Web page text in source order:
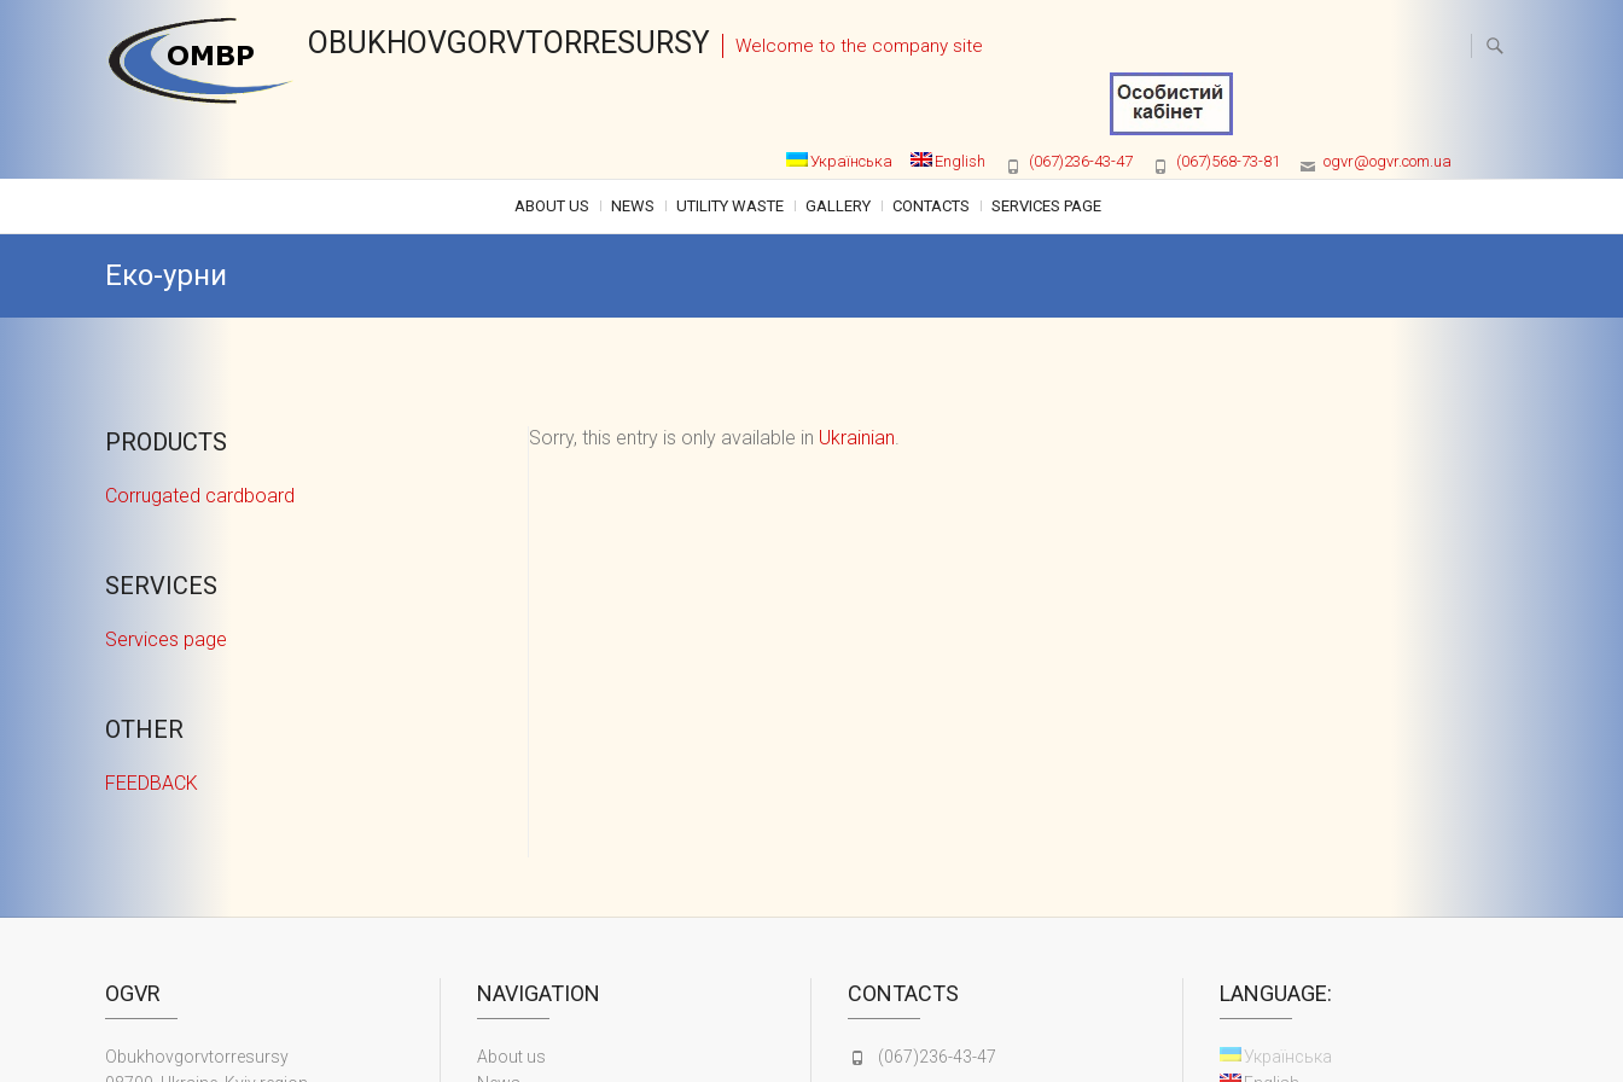
OBUKHOVGORVTORRESURSY Welcome to the company site
(067)236-43-47 (067)568-73-81 ogvr@ogvr.com.ua
Українська English
ABOUT US NEWS UTILITY WASTE GALLERY CONTACTS SERVICES PAGE
Еко-урни
Sorry, this entry is only available in Ukrainian.
PRODUCTS
Corrugated cardboard
SERVICES
Services page
OTHER
FEEDBACK
OGVR
Obukhovgorvtorresursy
NAVIGATION
About us
CONTACTS
(067)236-43-47
LANGUAGE:
Українська